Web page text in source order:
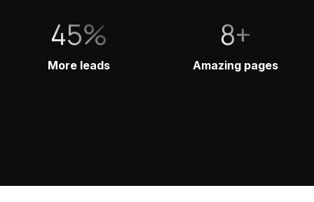
45%
More leads
8+
Amazing pages